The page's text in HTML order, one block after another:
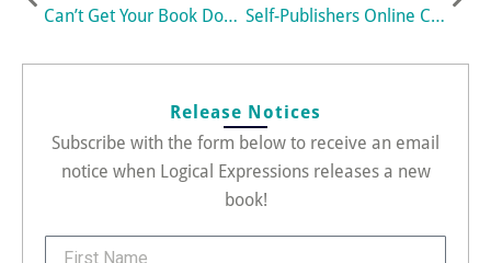
Can’t Get Your Book Done? New 90-Day Book Challenge Program Helps Aspiring Authors Finally Finish a Book
Self-Publishers Online Conference Takes New Virtual Expo Approach
Release Notices
Subscribe with the form below to receive an email
notice when Logical Expressions releases a new
book!
FirstName